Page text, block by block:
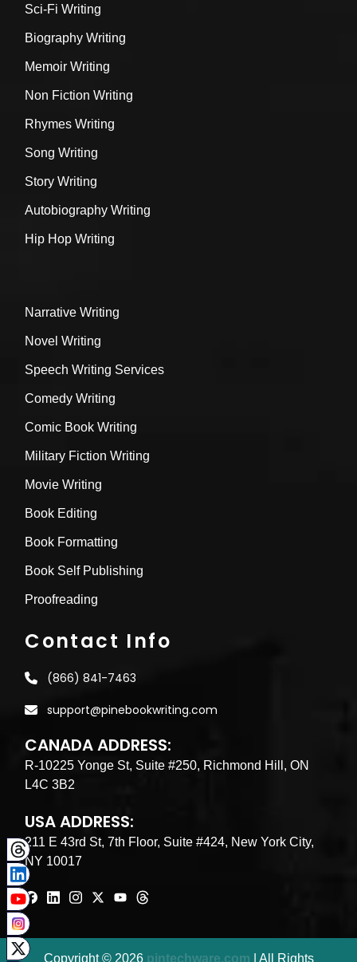
Sci-Fi Writing
Biography Writing
Memoir Writing
Non Fiction Writing
Rhymes Writing
Song Writing
Story Writing
Autobiography Writing
Hip Hop Writing
Narrative Writing
Novel Writing
Speech Writing Services
Comedy Writing
Comic Book Writing
Military Fiction Writing
Movie Writing
Book Editing
Book Formatting
Book Self Publishing
Proofreading
Contact Info
(866) 841-7463
support@pinebookwriting.com
CANADA ADDRESS:
R-10225 Yonge St, Suite #250, Richmond Hill, ON
L4C 3B2
USA ADDRESS:
211 E 43rd St, 7th Floor, Suite #424, New York City,
NY 10017
Copyright © 2026 pintechware.com | All Rights